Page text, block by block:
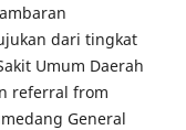
dari tingkat
Umum Daerah
referral from
General